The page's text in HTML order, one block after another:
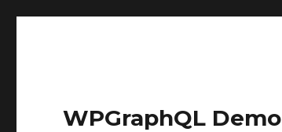
WPGraphQL Demo